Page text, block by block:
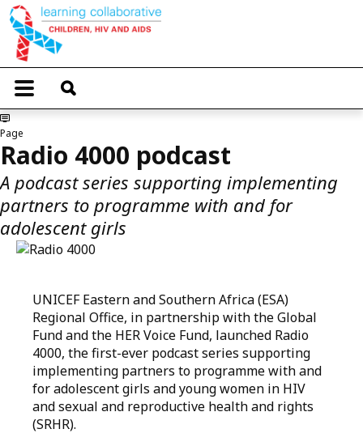
Skip
to
main
content
T
o
e
a
v
g
a
Page
Radio 4000 podcast
A podcast series supporting implementing
partners to programme with and for
adolescent girls
UNICEF Eastern and Southern Africa (ESA)
Regional Office, in partnership with the Global
Fund and the HER Voice Fund, launched Radio
4000, the first-ever podcast series supporting
implementing partners to programme with and
for adolescent girls and young women in HIV
and sexual and reproductive health and rights
(SRHR).